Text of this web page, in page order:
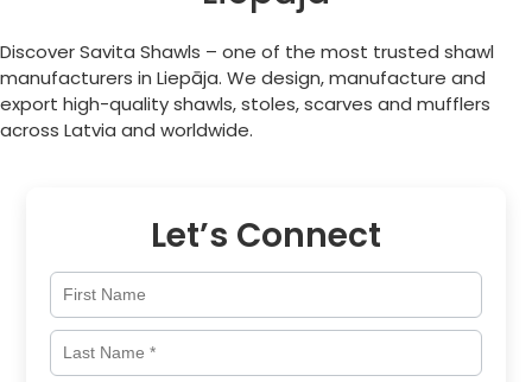
Discover Savita Shawls – one of the most trusted shawl
manufacturers in Liepāja. We design, manufacture and
export high-quality shawls, stoles, scarves and mufflers
across Latvia and worldwide.
Let’s Connect